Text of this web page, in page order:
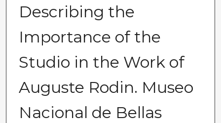
Describing the
Importance of the
Studio in the Work of
Auguste Rodin. Museo
Nacional de Bellas